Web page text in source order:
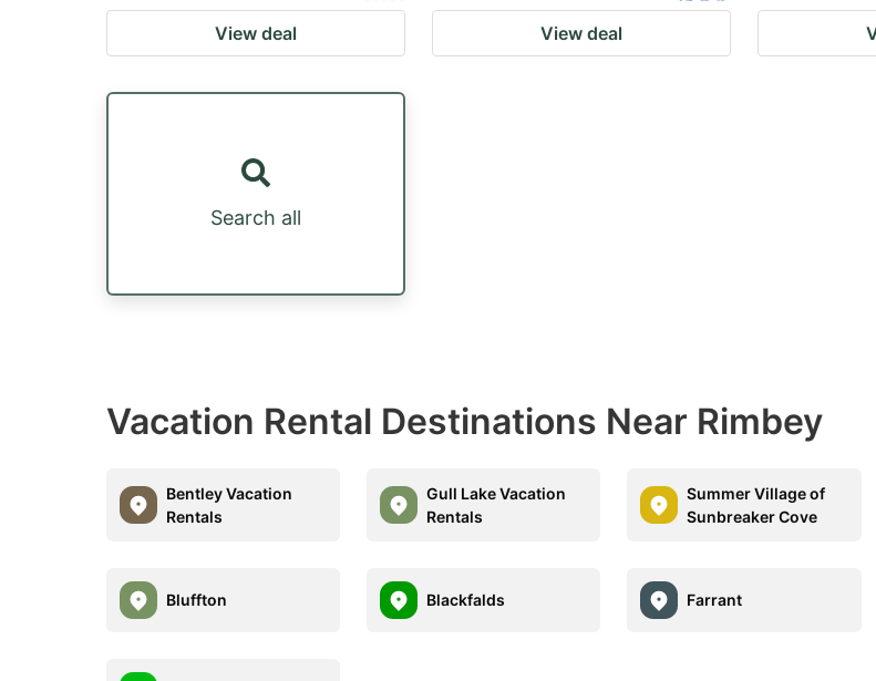
View deal View deal
Search all
Vacation Rental Destinations Near Rimbey
Bentley Vacation
Rentals
Gull Lake Vacation
Rentals
Summer Village of
Sunbreaker Cove
Bluffton Blackfalds Farrant